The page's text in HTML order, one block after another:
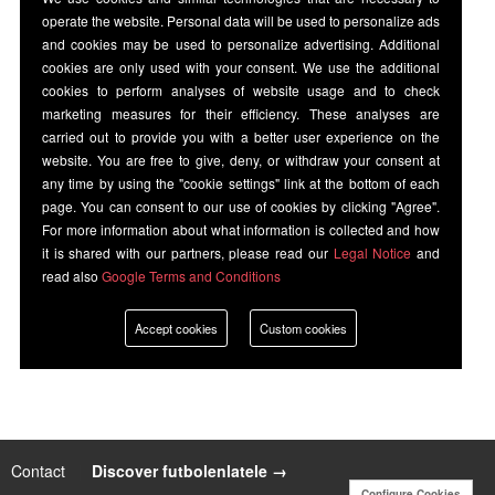
Contact Discover futbolenlatele →
operate the website. Personal data will be used to personalize ads
and cookies may be used to personalize advertising. Additional
cookies are only used with your consent. We use the additional
cookies to perform analyses of website usage and to check
marketing measures for their efficiency. These analyses are
carried out to provide you with a better user experience on the
website. You are free to give, deny, or withdraw your consent at
any time by using the "cookie settings" link at the bottom of each
page. You can consent to our use of cookies by clicking "Agree".
For more information about what information is collected and how
it is shared with our partners, please read our Legal Notice and
read also Google Terms and Conditions
Accept cookies Custom cookies